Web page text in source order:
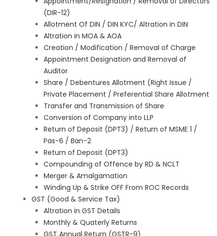
(DIR-12)
Allotment Of DIN / DIN KYC/ Altration in DIN
Altration in MOA & AOA
Creation / Modification / Removal of Charge
Appointment Designation and Removal of
Auditor
Share / Debentures Allotment (Right Issue /
Private Placement / Preferential Share Allotment
Transfer and Transmission of Share
Conversion of Company into LLP
Return of Deposit (DPT3) / Return of MSME 1 /
Pas-6 / Ban-2
Return of Deposit (DPT3)
Compounding of Offence by RD & NCLT
Merger & Amalgamation
Winding Up & Strike OFF From ROC Records
GST (Good & Service Tax)
Altration in GST Details
Monthly & Quaterly Returns